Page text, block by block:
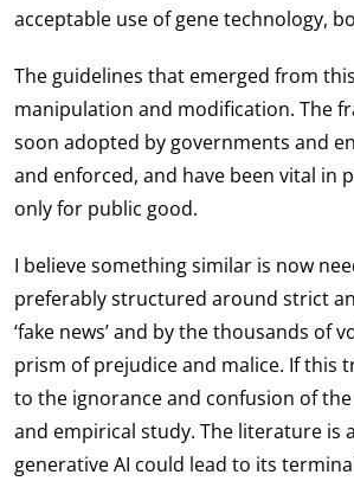
acceptable use of gene technology,
The guidelines that emerged from
manipulation and modification. The
soon adopted by governments and
and enforced, and have been vital in
only for public good.
I believe something similar is now
preferably structured around strict
‘fake news’ and by the thousands
prism of prejudice and malice. If this
to the ignorance and confusion of
and empirical study. The literature is
generative AI could lead to its